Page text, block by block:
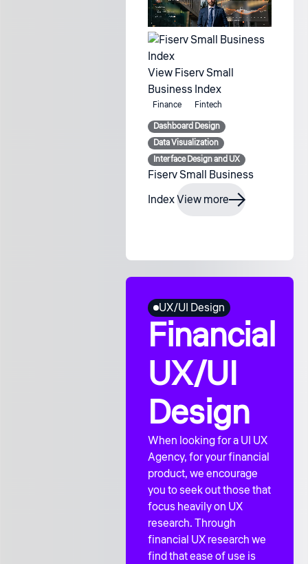
View Fiserv Small
Business Index
Finance
Fintech
Dashboard Design
Data Visualization
Interface Design and UX
Fiserv Small Business
IndexView more
UX/UI Design
Financial
UX/UI
Design
When looking for a UI UX
Agency, for your financial
product, we encourage
you to seek out those that
focus heavily on UX
research. Through
financial UX research we
find that ease of use is